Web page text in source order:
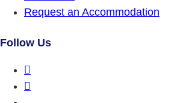
Request an Accommodation
Follow Us